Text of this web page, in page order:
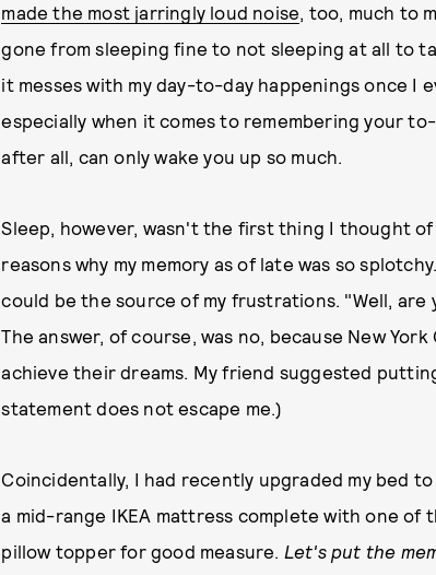
made the most jarringly loud noise, too, much to
gone from sleeping fine to not sleeping at all to
it messes with my day-to-day happenings once I
especially when it comes to remembering your
after all, can only wake you up so much.
Sleep, however, wasn't the first thing I thought
reasons why my memory as of late was so
could be the source of my frustrations. "Well,
The answer, of course, was no, because New
achieve their dreams. My friend suggested
statement does not escape me.)
Coincidentally, I had recently upgraded my bed
a mid-range IKEA mattress complete with one
pillow topper for good measure. Let's put the